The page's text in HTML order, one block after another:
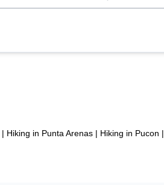
| Hiking in Punta Arenas | Hiking in Pucon |